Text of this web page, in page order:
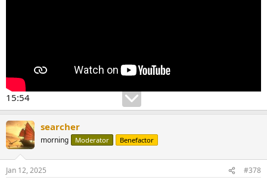
15:54
searcher
morning Moderator Benefactor
Jan 12, 2025 #378